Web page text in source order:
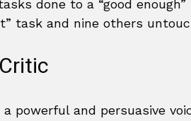
done to a “good
task and nine others
powerful and persuasive